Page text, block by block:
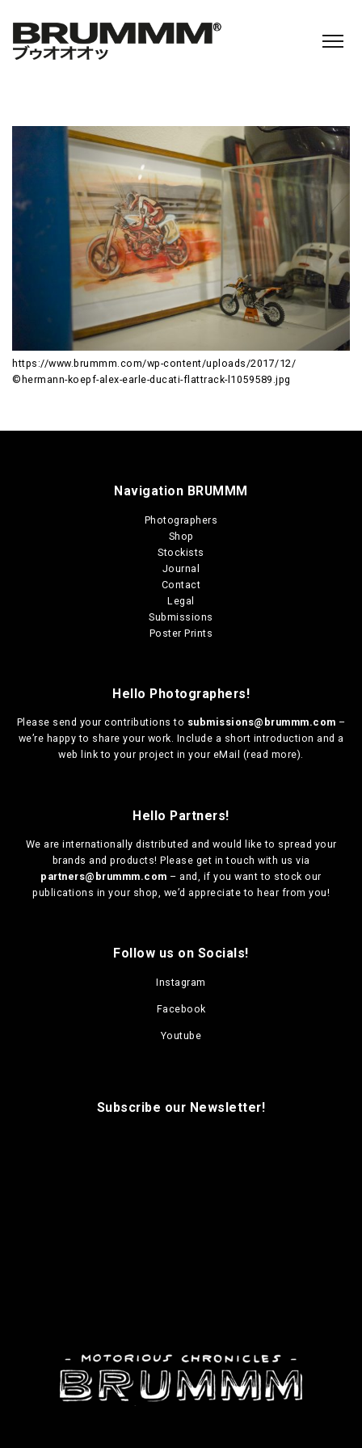
https://www.brummm.com/wp-content/uploads/2017/12/
©hermann-koepf-alex-earle-ducati-flattrack-l1059589.jpg
Navigation BRUMMM
Photographers
Shop
Stockists
Journal
Contact
Legal
Submissions
Poster Prints
Hello Photographers!
Please send your contributions to submissions@brummm.com –
we’re happy to share your work. Include a short introduction and a
web link to your project in your eMail (read more).
Hello Partners!
We are internationally distributed and would like to spread your
brands and products! Please get in touch with us via
partners@brummm.com – and, if you want to stock our
publications in your shop, we’d appreciate to hear from you!
Follow us on Socials!
Instagram
Facebook
Youtube
Subscribe our Newsletter!